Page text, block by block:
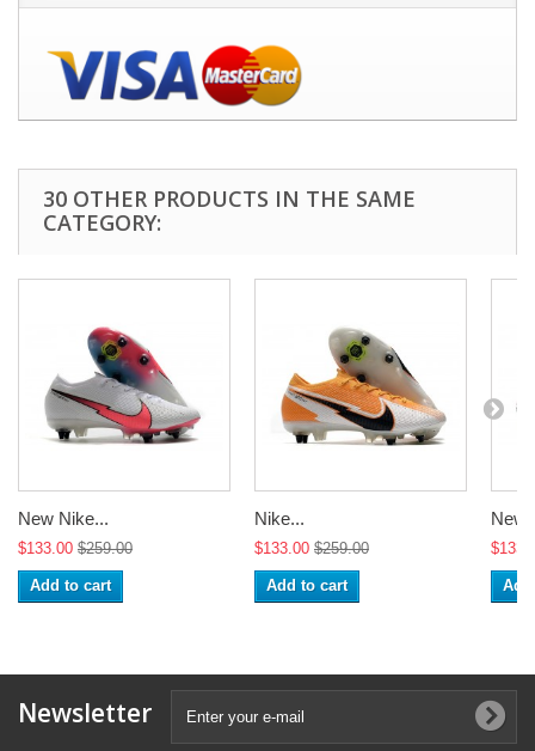
30 OTHER PRODUCTS IN THE SAME
CATEGORY:
New Nike...
$133.00 $259.00
Add to cart
Nike...
$133.00 $259.00
Add to cart
New
Newsletter